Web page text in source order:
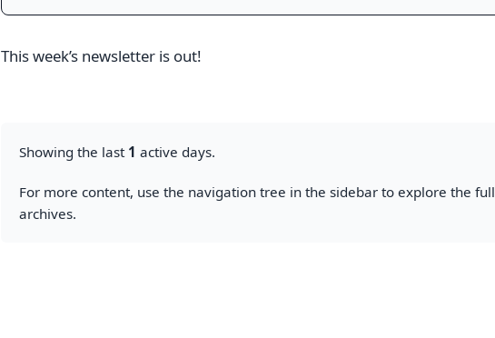
This week’s newsletter is out!
Showing the last 1 active days.
For more content, use the navigation tree in the sidebar to explore the full
archives.